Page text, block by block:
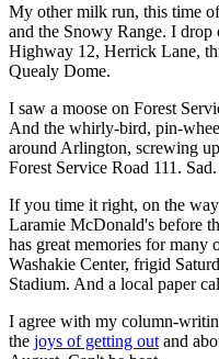
My other milk run, this time
and the Snowy Range. I
Highway 12, Herrick Lane,
Quealy Dome.
I saw a moose on Forest
And the whirly-bird, pin-
around Arlington, screwing
Forest Service Road 111. Sad.
If you time it right, on the
Laramie McDonald's before
has great memories for many
Washakie Center, frigid
Stadium. And a local paper
I agree with my column-
the joys of getting out and